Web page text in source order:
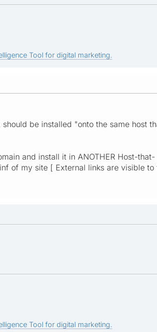
Tool for digital marketing.
be installed "onto the same host
and install it in ANOTHER Host-that-
of my site [ External links are visible to
Tool for digital marketing.